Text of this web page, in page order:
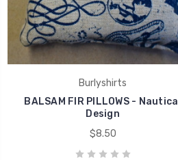
Burlyshirts
BALSAM FIR PILLOWS - Nautical
Design
$8.50